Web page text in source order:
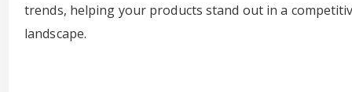
trends, helping your products stand out in a
landscape.